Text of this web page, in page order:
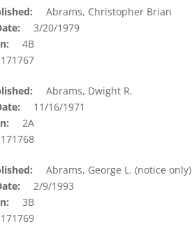
Abrams, Christopher Brian
3/20/1979
4B
171767
Abrams, Dwight R.
11/16/1971
2A
171768
Abrams, George L. (notice only)
2/9/1993
3B
171769